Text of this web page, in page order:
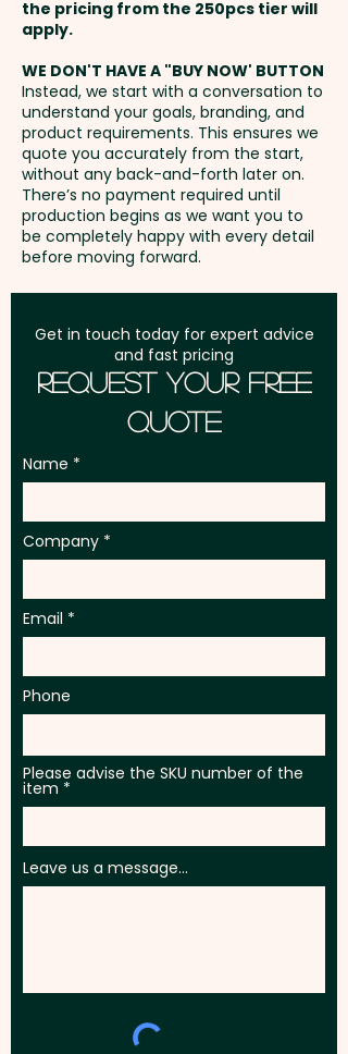
print in 1 position. But we can
also do a stunning embroidery
at an extra cost.
extra cost.
Freight:
address in Australia
GST:Prices displayed are
excluding GST
the pricing from the 250pcs tier will
apply.
WE DON'T HAVE A "BUY NOW' BUTTON
Instead, we start with a conversation to
understand your goals, branding, and
product requirements. This ensures we
quote you accurately from the start,
without any back-and-forth later on.
There’s no payment required until
production begins as we want you to
be completely happy with every detail
before moving forward.
Get in touch today for expert advice
and fast pricing
Request Your Free
Quote
Name
Company
Email
Phone
Please advise the SKU number of the
item
Leave us a message...